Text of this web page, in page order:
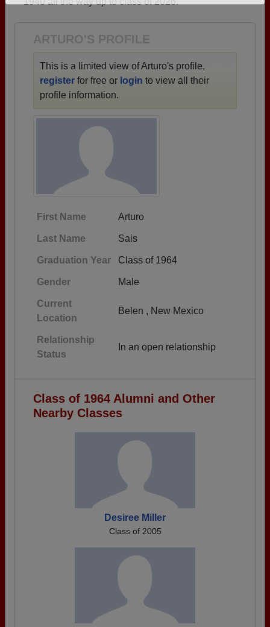
ARTURO'S PROFILE
This is a limited view of Arturo's profile,
register for free or login to view all their
profile information.
First Name Arturo
Last Name Sais
Graduation Year Class of 1964
Gender Male
Current
Location
Belen , New Mexico
Relationship
Status
In an open relationship
Class of 1964 Alumni and Other
Nearby Classes
Desiree Miller
Class of 2005